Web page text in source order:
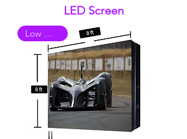
LED Screen
Low Quality